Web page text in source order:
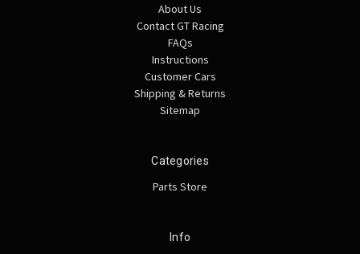
About Us
Contact GT Racing
FAQs
Instructions
Customer Cars
Shipping & Returns
Sitemap
Categories
Parts Store
Info